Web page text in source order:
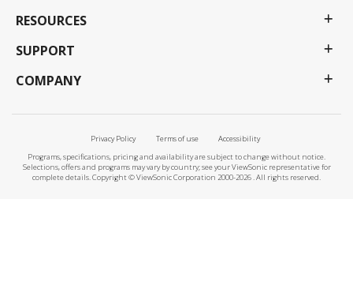
RESOURCES
SUPPORT
COMPANY
Privacy Policy Terms of use
Accessibility
Programs, specifications, pricing and availability are subject to change without notice.
Selections, offers and programs may vary by country; see your ViewSonic representative for
complete details. Copyright © ViewSonic Corporation 2000-2026 . All rights reserved.